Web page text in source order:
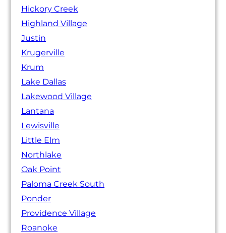
Hickory Creek
Highland Village
Justin
Krugerville
Krum
Lake Dallas
Lakewood Village
Lantana
Lewisville
Little Elm
Northlake
Oak Point
Paloma Creek South
Ponder
Providence Village
Roanoke